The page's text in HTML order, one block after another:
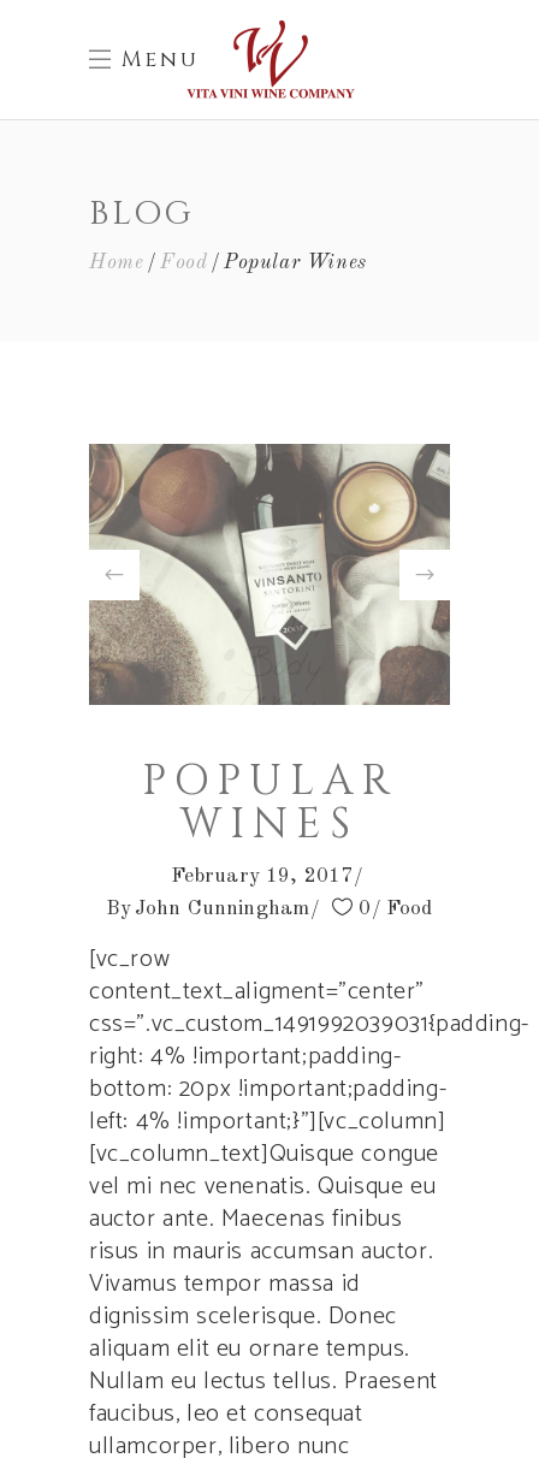
Menu
BLOG
Home Food Popular Wines
POPULAR
WINES
February 19, 2017
By John Cunningham 0 Food
[vc_row
content_text_aligment=”center”
css=”.vc_custom_1491992039031{padding-
right: 4% !important;padding-
bottom: 20px !important;padding-
left: 4% !important;}”][vc_column]
[vc_column_text]Quisque congue
vel mi nec venenatis. Quisque eu
auctor ante. Maecenas finibus
risus in mauris accumsan auctor.
Vivamus tempor massa id
dignissim scelerisque. Donec
aliquam elit eu ornare tempus.
Nullam eu lectus tellus. Praesent
faucibus, leo et consequat
ullamcorper, libero nunc